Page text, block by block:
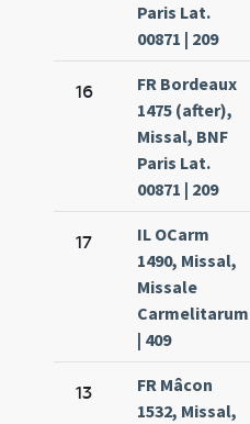
Paris Lat.
00871 | 209
16
FR Bordeaux
1475 (after),
Missal, BNF
Paris Lat.
00871 | 209
17
IL OCarm
1490, Missal,
Missale
Carmelitarum
| 409
13
FR Mâcon
1532, Missal,